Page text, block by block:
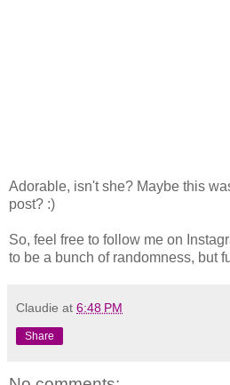
Adorable, isn't she? Maybe this
post? :)
So, feel free to follow me on
to be a bunch of randomness, but
Claudie at 6:48 PM
Share